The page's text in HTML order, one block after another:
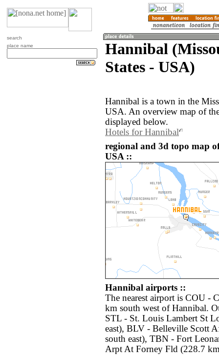
search
place name
Hannibal
States - USA)
Hannibal is a town in the
USA. An overview map of
displayed below.
Hotels for Hannibal
regional and 3d topo map
USA ::
Hannibal airports ::
The nearest airport is COU -
km south west of Hannibal.
STL - St. Louis Lambert St
east), BLV - Belleville Scott
south east), TBN - Fort
Arpt At Forney Fld (228.7